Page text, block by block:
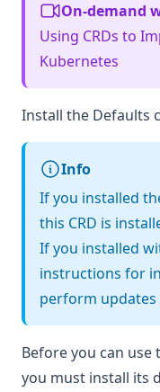
On-demand
Using CRDs to
Kubernetes
Install the Defaults
Info
If you installed
this CRD is
If you installed
instructions for
perform updates
Before you can
you must install its